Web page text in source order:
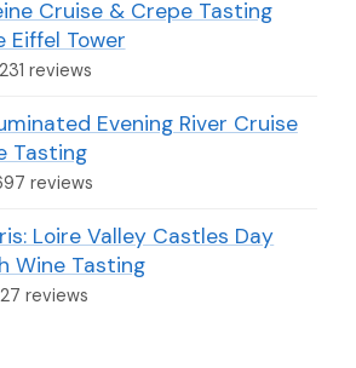
Cruise & Crepe Tasting
Eiffel Tower
reviews
Evening River Cruise
Tasting
reviews
Loire Valley Castles Day
Wine Tasting
reviews